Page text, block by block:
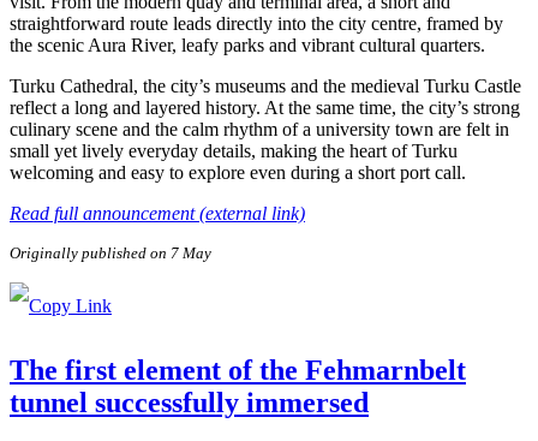
straightforward route leads directly into the city centre, framed by
the scenic Aura River, leafy parks and vibrant cultural quarters.
Turku Cathedral, the city’s museums and the medieval Turku Castle
reflect a long and layered history. At the same time, the city’s strong
culinary scene and the calm rhythm of a university town are felt in
small yet lively everyday details, making the heart of Turku
welcoming and easy to explore even during a short port call.
Read full announcement (external link)
Originally published on 7 May
The first element of the Fehmarnbelt
tunnel successfully immersed